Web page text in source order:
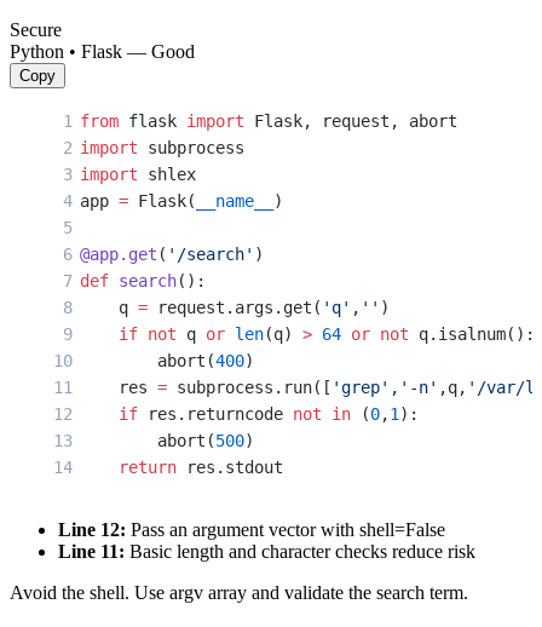
Secure
Python • Flask — Good
Copy
from flask import Flask, request, abort
import subprocess
import shlex
app = Flask( __name__ )
@app.get ( '/search' )
def search():
    q
= request.args.get( 'q' , '' )
    if
not q or len(q) > 64 or not q.isalnum():
        abort(
400)
    res
= subprocess.run([ 'grep' , '-n' ,q, '/var/
    if
res.returncode not in (0,1 ):
        abort(
500)
    return
res.stdout
Line 12: Pass an argument vector with shell=False
Line 11: Basic length and character checks reduce risk
Avoid the shell. Use argv array and validate the search term.